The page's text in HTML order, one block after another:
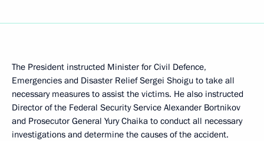
The President instructed Minister for Civil Defence,
Emergencies and Disaster Relief Sergei Shoigu to take all
necessary measures to assist the victims. He also instructed
Director of the Federal Security Service Alexander Bortnikov
and Prosecutor General Yury Chaika to conduct all necessary
investigations and determine the causes of the accident.